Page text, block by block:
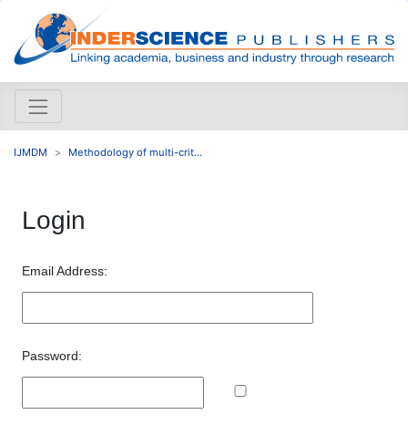
IJMDM Methodology of multi-crit...
Login
Email Address:
Password: